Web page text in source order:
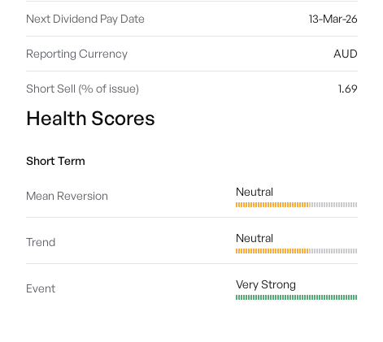
Next Dividend Pay Date 13-Mar-26
Reporting Currency AUD
Short Sell (% of issue) 1.69
Health Scores
Short Term
Mean Reversion Neutral
Trend Neutral
Event Very Strong